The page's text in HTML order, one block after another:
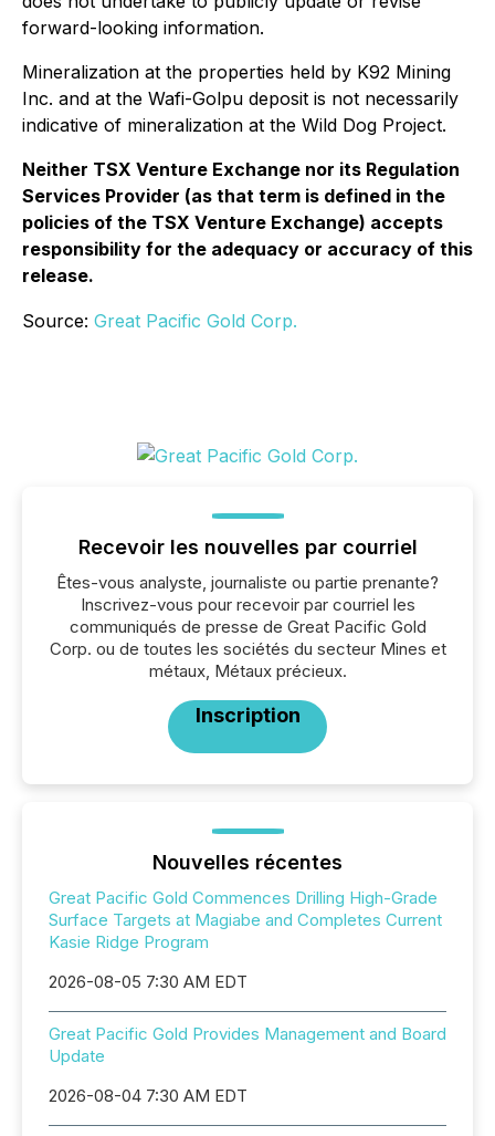
forward-looking information.
Mineralization at the properties held by K92 Mining
Inc. and at the Wafi-Golpu deposit is not necessarily
indicative of mineralization at the Wild Dog Project.
Neither TSX Venture Exchange nor its Regulation
Services Provider (as that term is defined in the
policies of the TSX Venture Exchange) accepts
responsibility for the adequacy or accuracy of this
release.
Source: Great Pacific Gold Corp.
Recevoir les nouvelles par courriel
Êtes-vous analyste, journaliste ou partie prenante?
Inscrivez-vous pour recevoir par courriel les
communiqués de presse de Great Pacific Gold
Corp. ou de toutes les sociétés du secteur Mines et
métaux, Métaux précieux.
Inscription
Nouvelles récentes
Great Pacific Gold Commences Drilling High-Grade
Surface Targets at Magiabe and Completes Current
Kasie Ridge Program
2026-08-05 7:30 AM EDT
Great Pacific Gold Provides Management and Board
Update
2026-08-04 7:30 AM EDT